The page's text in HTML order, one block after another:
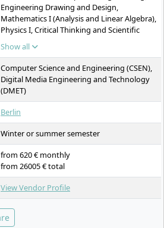
Engineering Drawing and Design,
Mathematics I (Analysis and Linear Algebra),
Physics I, Critical Thinking and Scientific
Methodology, Physics II, Electric Circuits I,
Data Structures and Algorithms, Digital
Logic Design, Mathematics II (Multivariate
Analysis & Differential Equations),
Communication and Presentation Skills,
Mathematics III (Probability and Statistics),
Signal and System Theory, Computer
Programming Lab, Computer Organization
& System Programming, Concepts of
Programming Languages, Electric Circuits II,
Research Paper Writing, Mathematics IV
(Discrete Mathematics), Introduction to
Media Engineering, Databases I,
Introduction to Communication Networks,
Digital System Design, Theory of
Computation, Computer Graphics,
Computer System Architecture, Operating
Show all
Computer Science and Engineering (CSEN),
Digital Media Engineering and Technology
(DMET)
Berlin
Winter or summer semester
from 620 € monthly
from 26005 € total
View Vendor Profile